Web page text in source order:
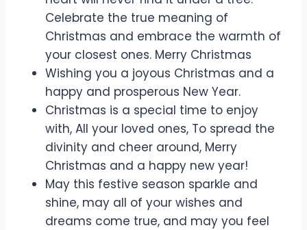
Celebrate the true meaning of
Christmas and embrace the warmth of
your closest ones. Merry Christmas
Wishing you a joyous Christmas and a
happy and prosperous New Year.
Christmas is a special time to enjoy
with, All your loved ones, To spread the
divinity and cheer around, Merry
Christmas and a happy new year!
May this festive season sparkle and
shine, may all of your wishes and
dreams come true, and may you feel